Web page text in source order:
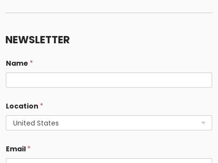
E
i
l
o
r
a
i
o
NEWSLETTER
Name *
Location *
Email *